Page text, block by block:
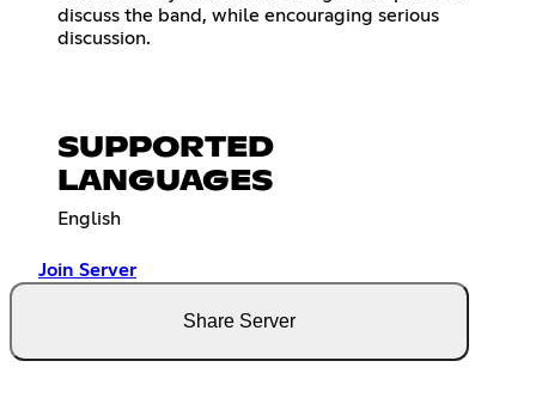
discuss the band, while encouraging serious
discussion.
SUPPORTED
LANGUAGES
English
Join Server
Share Server